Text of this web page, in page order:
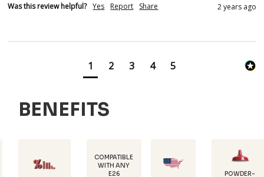
Was this review helpful? Yes Report Share 2 years ago
1 2 3 4 5
BENEFITS
WITH ANY